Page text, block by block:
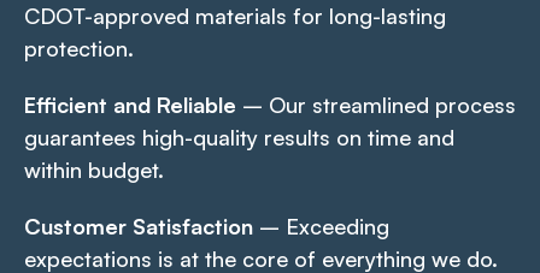
CDOT-approved materials for long-lasting
protection.
Efficient and Reliable – Our streamlined process
guarantees high-quality results on time and
within budget.
Customer Satisfaction – Exceeding
expectations is at the core of everything we do.